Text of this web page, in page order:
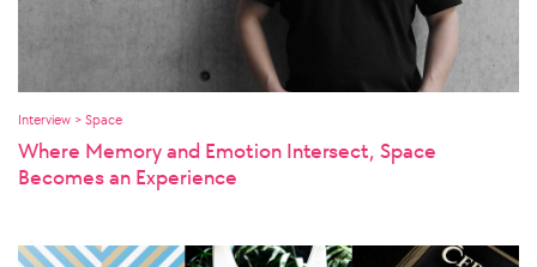
Interview > Space
Where Memory and Emotion Intersect, Space
Becomes an Experience